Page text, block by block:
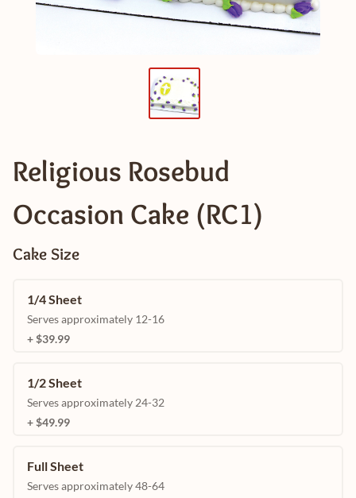
Religious Rosebud
Occasion Cake (RC1)
Cake Size
1/4 Sheet
Serves approximately 12-16
+ $39.99
1/2 Sheet
Serves approximately 24-32
+ $49.99
Full Sheet
Serves approximately 48-64